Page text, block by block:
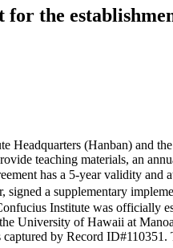
for the
Headquarters (Hanban) and
teaching materials, an
has a 5-year validity
a supplementary
Institute was
University of Hawaii at
by Record